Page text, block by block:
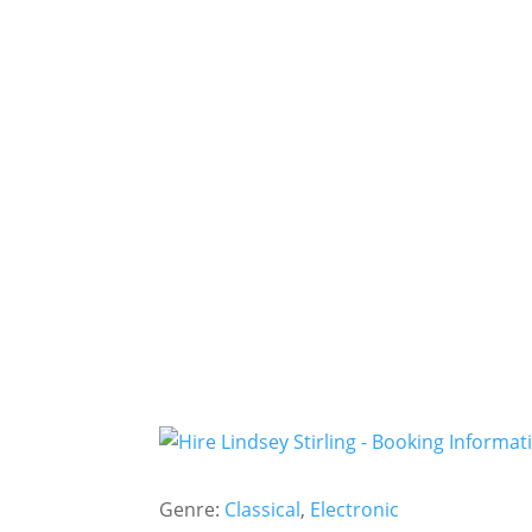
Genre: Classical, Electronic